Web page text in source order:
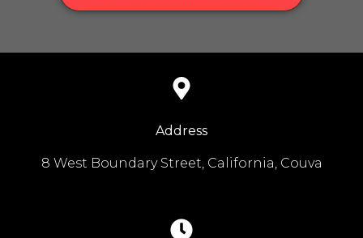
Address
8 West Boundary Street, California, Couva